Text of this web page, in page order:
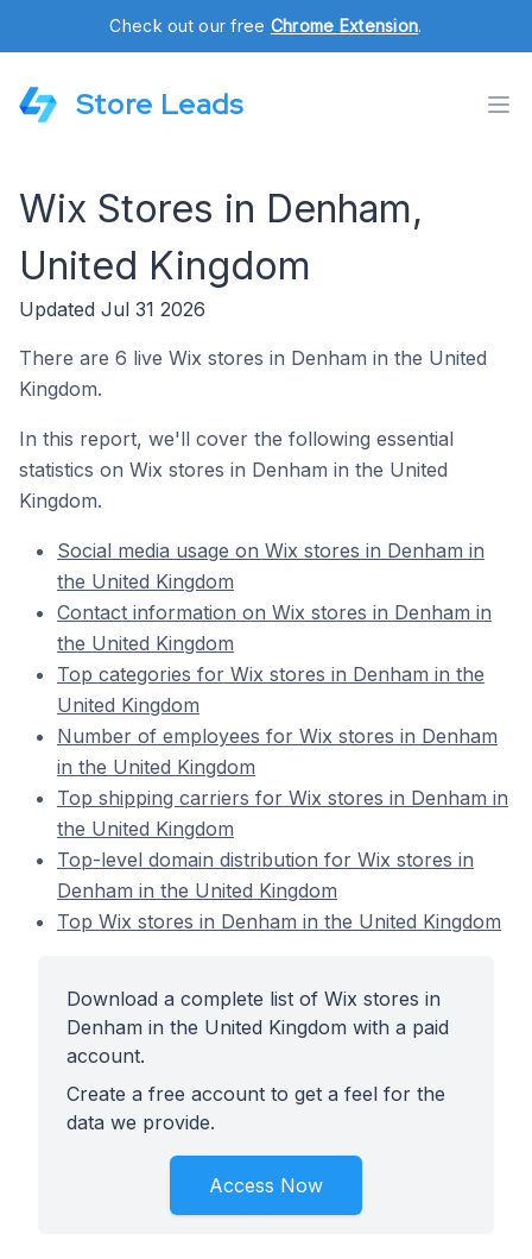
Check out our free Chrome Extension.
Store Leads
Wix Stores in Denham,
United Kingdom
Updated Jul 31 2026
There are 6 live Wix stores in Denham in the United
Kingdom.
In this report, we'll cover the following essential
statistics on Wix stores in Denham in the United
Kingdom.
Social media usage on Wix stores in Denham in
the United Kingdom
Contact information on Wix stores in Denham in
the United Kingdom
Top categories for Wix stores in Denham in the
United Kingdom
Number of employees for Wix stores in Denham
in the United Kingdom
Top shipping carriers for Wix stores in Denham in
the United Kingdom
Top-level domain distribution for Wix stores in
Denham in the United Kingdom
Top Wix stores in Denham in the United Kingdom
Download a complete list of Wix stores in
Denham in the United Kingdom with a paid
account.
Create a free account to get a feel for the
data we provide.
Access Now